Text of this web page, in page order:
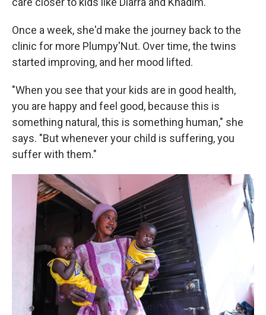
Once a week, she'd make the journey back to the
clinic for more Plumpy'Nut. Over time, the twins
started improving, and her mood lifted.
"When you see that your kids are in good health,
you are happy and feel good, because this is
something natural, this is something human," she
says. "But whenever your child is suffering, you
suffer with them."